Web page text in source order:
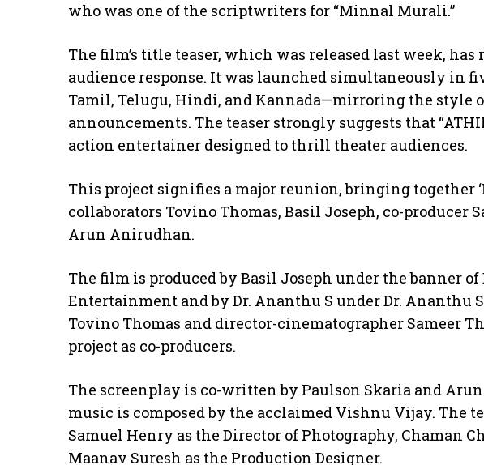
who was one of the scriptwriters for “Minnal Murali.”
The film’s title teaser, which was released last week, has
audience response. It was launched simultaneously in
Tamil, Telugu, Hindi, and Kannada—mirroring the style
announcements. The teaser strongly suggests that
action entertainer designed to thrill theater audiences.
This project signifies a major reunion, bringing together
collaborators Tovino Thomas, Basil Joseph, co-producer
Arun Anirudhan.
The film is produced by Basil Joseph under the banner of
Entertainment and by Dr. Ananthu S under Dr. Ananthu
Tovino Thomas and director-cinematographer Sameer
project as co-producers.
The screenplay is co-written by Paulson Skaria and
music is composed by the acclaimed Vishnu Vijay. The
Samuel Henry as the Director of Photography, Chaman
Maanav Suresh as the Production Designer.